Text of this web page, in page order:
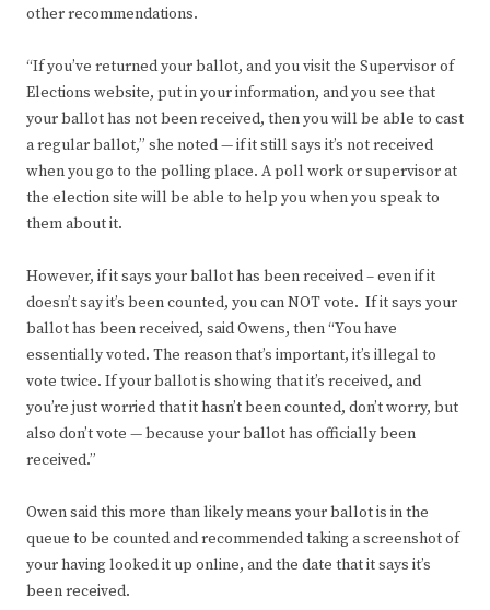
other recommendations.
“If you’ve returned your ballot, and you visit the Supervisor of
Elections website, put in your information, and you see that
your ballot has not been received, then you will be able to cast
a regular ballot,” she noted — if it still says it’s not received
when you go to the polling place. A poll work or supervisor at
the election site will be able to help you when you speak to
them about it.
However, if it says your ballot has been received – even if it
doesn’t say it’s been counted, you can NOT vote. If it says your
ballot has been received, said Owens, then “You have
essentially voted. The reason that’s important, it’s illegal to
vote twice. If your ballot is showing that it’s received, and
you’re just worried that it hasn’t been counted, don’t worry, but
also don’t vote — because your ballot has officially been
received.”
Owen said this more than likely means your ballot is in the
queue to be counted and recommended taking a screenshot of
your having looked it up online, and the date that it says it’s
been received.